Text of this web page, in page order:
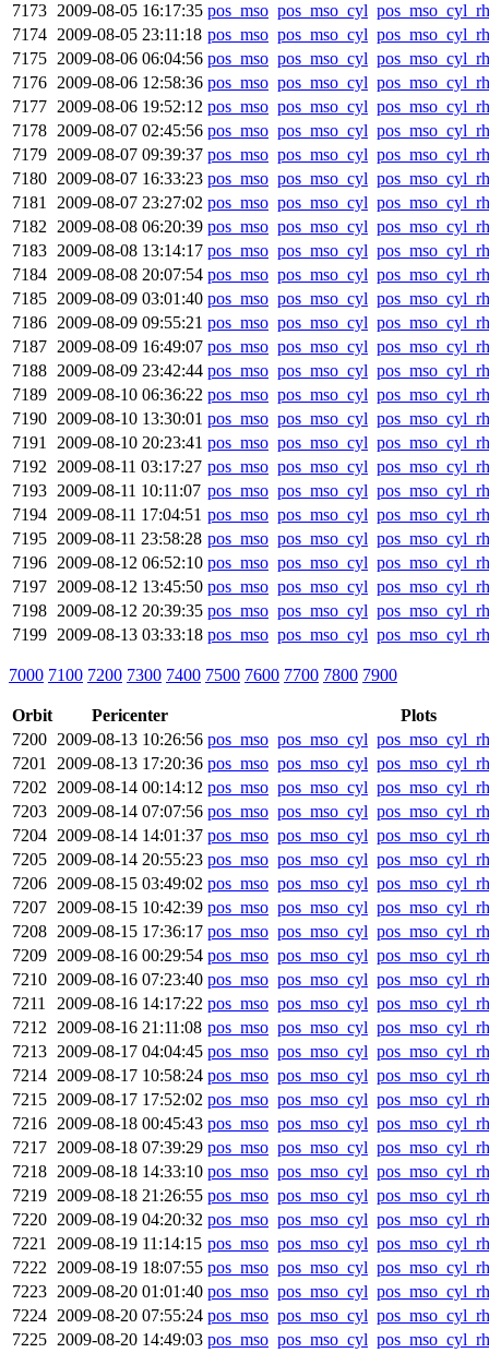
7173 2009-08-05 16:17:35 pos_mso pos_mso_cyl
7174 2009-08-05 23:11:18 pos_mso pos_mso_cyl
7175 2009-08-06 06:04:56 pos_mso pos_mso_cyl
7176 2009-08-06 12:58:36 pos_mso pos_mso_cyl
7177 2009-08-06 19:52:12 pos_mso pos_mso_cyl
7178 2009-08-07 02:45:56 pos_mso pos_mso_cyl
7179 2009-08-07 09:39:37 pos_mso pos_mso_cyl
7180 2009-08-07 16:33:23 pos_mso pos_mso_cyl
7181 2009-08-07 23:27:02 pos_mso pos_mso_cyl
7182 2009-08-08 06:20:39 pos_mso pos_mso_cyl
7183 2009-08-08 13:14:17 pos_mso pos_mso_cyl
7184 2009-08-08 20:07:54 pos_mso pos_mso_cyl
7185 2009-08-09 03:01:40 pos_mso pos_mso_cyl
7186 2009-08-09 09:55:21 pos_mso pos_mso_cyl
7187 2009-08-09 16:49:07 pos_mso pos_mso_cyl
7188 2009-08-09 23:42:44 pos_mso pos_mso_cyl
7189 2009-08-10 06:36:22 pos_mso pos_mso_cyl
7190 2009-08-10 13:30:01 pos_mso pos_mso_cyl
7191 2009-08-10 20:23:41 pos_mso pos_mso_cyl
7192 2009-08-11 03:17:27 pos_mso pos_mso_cyl
7193 2009-08-11 10:11:07 pos_mso pos_mso_cyl
7194 2009-08-11 17:04:51 pos_mso pos_mso_cyl
7195 2009-08-11 23:58:28 pos_mso pos_mso_cyl
7196 2009-08-12 06:52:10 pos_mso pos_mso_cyl
7197 2009-08-12 13:45:50 pos_mso pos_mso_cyl
7198 2009-08-12 20:39:35 pos_mso pos_mso_cyl
7199 2009-08-13 03:33:18 pos_mso pos_mso_cyl
7000 7100 7200 7300 7400 7500 7600 7700 7800 7900
Orbit Pericenter
Plots
7200 2009-08-13 10:26:56 pos_mso pos_mso_cyl
7201 2009-08-13 17:20:36 pos_mso pos_mso_cyl
7202 2009-08-14 00:14:12 pos_mso pos_mso_cyl
7203 2009-08-14 07:07:56 pos_mso pos_mso_cyl
7204 2009-08-14 14:01:37 pos_mso pos_mso_cyl
7205 2009-08-14 20:55:23 pos_mso pos_mso_cyl
7206 2009-08-15 03:49:02 pos_mso pos_mso_cyl
7207 2009-08-15 10:42:39 pos_mso pos_mso_cyl
7208 2009-08-15 17:36:17 pos_mso pos_mso_cyl
7209 2009-08-16 00:29:54 pos_mso pos_mso_cyl
7210 2009-08-16 07:23:40 pos_mso pos_mso_cyl
7211
2009-08-16 14:17:22 pos_mso pos_mso_cyl
7212 2009-08-16 21:11:08 pos_mso pos_mso_cyl
7213 2009-08-17 04:04:45 pos_mso pos_mso_cyl
7214 2009-08-17 10:58:24 pos_mso pos_mso_cyl
7215 2009-08-17 17:52:02 pos_mso pos_mso_cyl
7216 2009-08-18 00:45:43 pos_mso pos_mso_cyl
7217 2009-08-18 07:39:29 pos_mso pos_mso_cyl
7218 2009-08-18 14:33:10 pos_mso pos_mso_cyl
7219 2009-08-18 21:26:55 pos_mso pos_mso_cyl
7220 2009-08-19 04:20:32 pos_mso pos_mso_cyl
7221 2009-08-19 11:14:15 pos_mso pos_mso_cyl
7222 2009-08-19 18:07:55 pos_mso pos_mso_cyl
7223 2009-08-20 01:01:40 pos_mso pos_mso_cyl
7224 2009-08-20 07:55:24 pos_mso pos_mso_cyl
7225 2009-08-20 14:49:03 pos_mso pos_mso_cyl